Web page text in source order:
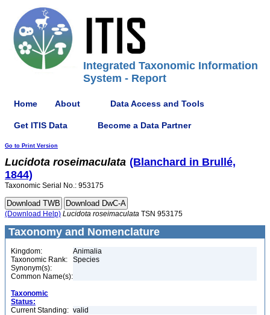
Integrated Taxonomic Information
System - Report
Home About Data Access and Tools
Get ITIS Data Become a Data Partner
Go to Print Version
Lucidota roseimaculata (Blanchard in Brullé,
1844)
Taxonomic Serial No.: 953175
(Download Help) Lucidota roseimaculata TSN 953175
Taxonomy and Nomenclature
Kingdom:
Animalia
Taxonomic Rank:
Species
Synonym(s):
Common Name(s):
Taxonomic
Status:
Current Standing: valid